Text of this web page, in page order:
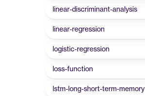
linear-discriminant-analysis
linear-regression
logistic-regression
loss-function
lstm-long-short-term-memory